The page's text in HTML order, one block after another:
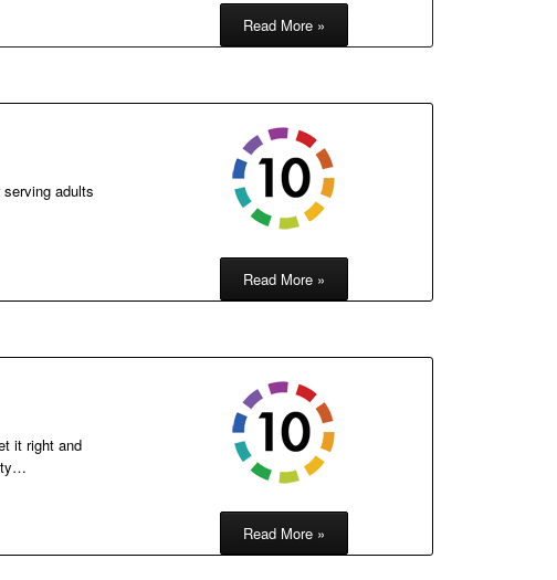
Read More »
adults
Read More »
it right and
Read More »